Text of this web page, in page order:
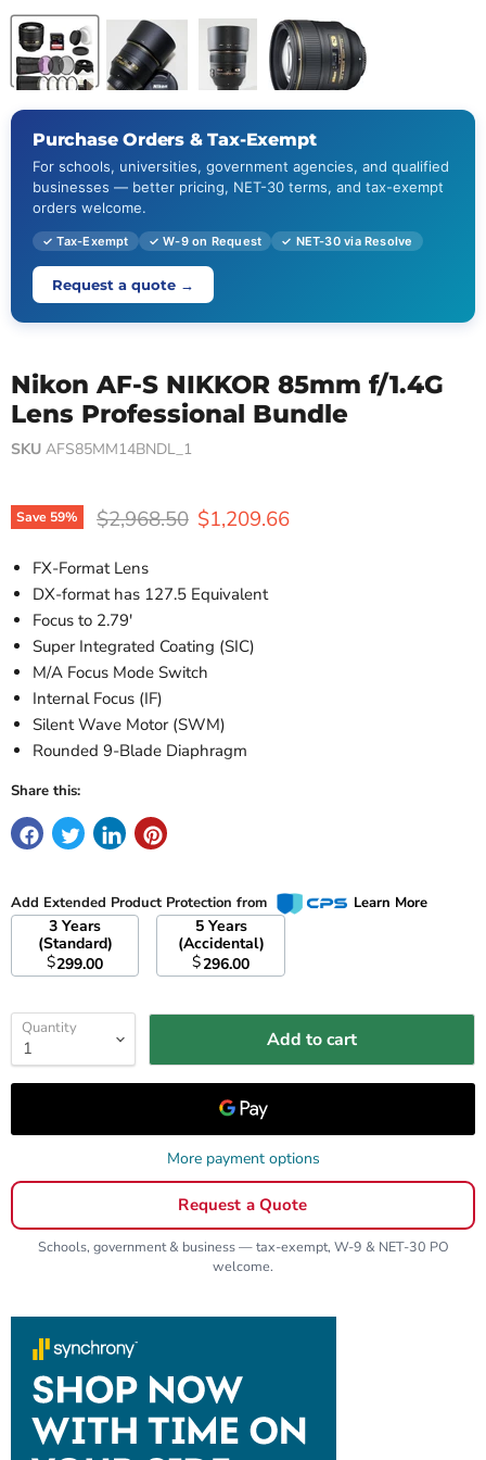
Purchase Orders & Tax-Exempt
For schools, universities, government agencies, and qualified
businesses — better pricing, NET-30 terms, and tax-exempt
orders welcome.
✓ Tax-Exempt ✓ W-9 on Request ✓ NET-30 via Resolve
Request a quote →
Nikon AF-S NIKKOR 85mm f/1.4G
Lens Professional Bundle
SKU AFS85MM14BNDL_1
Save 59% Original price
$2,968.50 Current price
$1,209.66
FX-Format Lens
DX-format has 127.5 Equivalent
Focus to 2.79'
Super Integrated Coating (SIC)
M/A Focus Mode Switch
Internal Focus (IF)
Silent Wave Motor (SWM)
Rounded 9-Blade Diaphragm
Share this:
Add Extended Product Protection from Learn More
3 Years
(Standard)
$299.00
5 Years
(Accidental)
$296.00
Quantity Add to cart
More payment options
Request a Quote
Schools, government & business — tax-exempt, W-9 & NET-30 PO
welcome.